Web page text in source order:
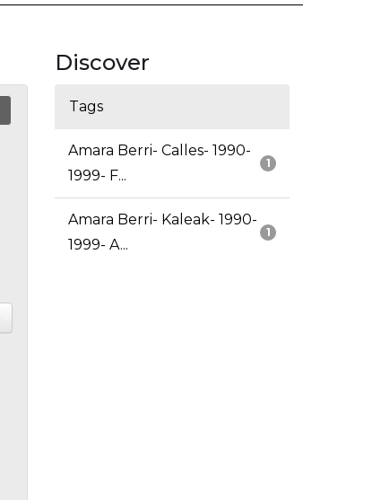
Discover
Tags
1
Amara Berri- Calles- 1990-
1999- F...
1
Amara Berri- Kaleak- 1990-
1999- A...